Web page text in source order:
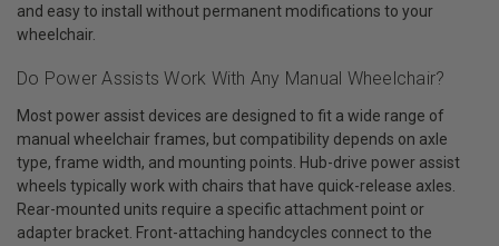
and easy to install without permanent modifications to your
wheelchair.
Do Power Assists Work With Any Manual Wheelchair?
Most power assist devices are designed to fit a wide range of
manual wheelchair frames, but compatibility depends on axle
type, frame width, and mounting points. Hub-drive power assist
wheels typically work with chairs that have quick-release axles.
Rear-mounted units require a specific attachment point or
adapter bracket. Front-attaching handcycles connect to the